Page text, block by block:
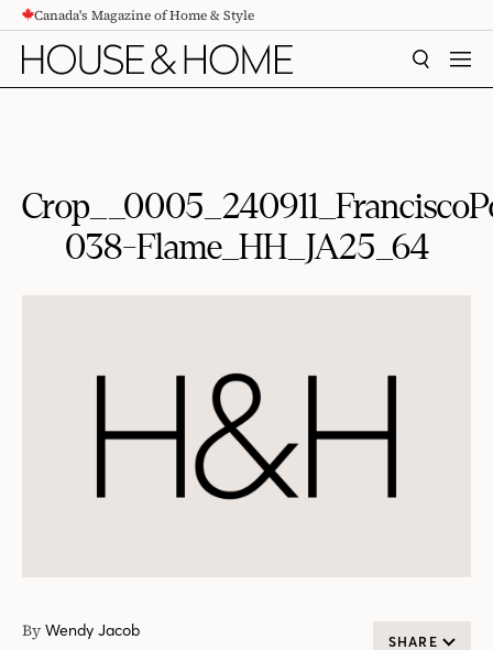
CONTENTCanada's Magazine of Home & Style
SEARCH
038-Flame_HH_JA25_64
By Wendy Jacob
SHARE